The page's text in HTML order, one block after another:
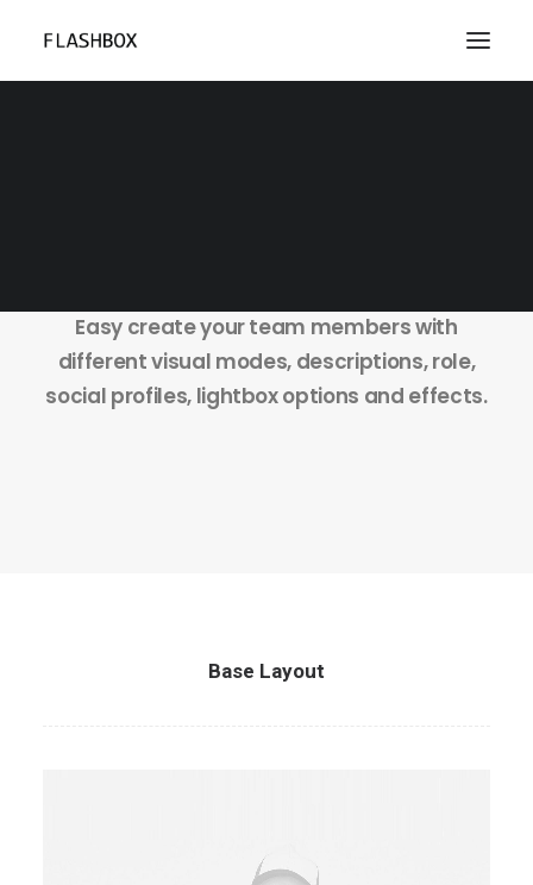
Easy create your team members with
different visual modes, descriptions, role,
social profiles, lightbox options and effects.
Base Layout